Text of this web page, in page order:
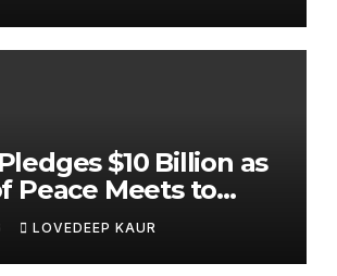
$10 Billion as
Peace Meets to
and Global Hot
LOVEDEEP KAUR